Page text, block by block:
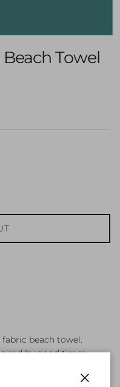
Towel
fabric beach towel.
by good times,